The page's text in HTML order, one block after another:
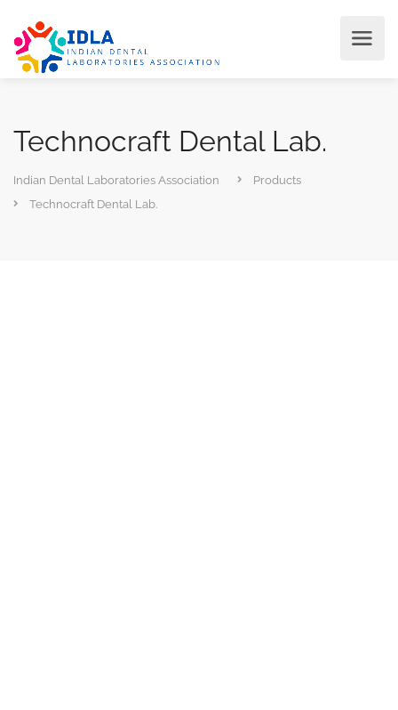
Technocraft Dental Lab.
Indian Dental Laboratories Association
Products
Technocraft Dental Lab.